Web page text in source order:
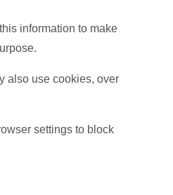
information to make
also use cookies, over
settings to block